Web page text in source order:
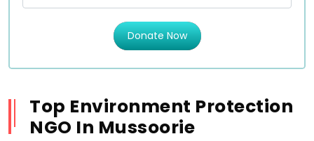
Donate Now
Top Environment Protection
NGO In Mussoorie